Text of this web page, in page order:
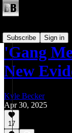
Subscribe
Sign in
'Gang
New
Kyle Becker
Apr 30, 2025
17